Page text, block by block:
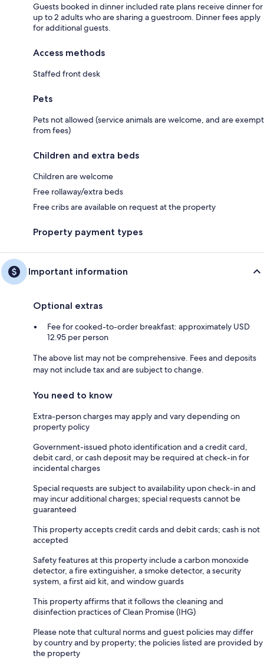
Guests booked in dinner included rate plans receive dinner for
up to 2 adults who are sharing a guestroom. Dinner fees apply
for additional guests.
Access methods
Staffed front desk
Pets
Pets not allowed (service animals are welcome, and are exempt
from fees)
Children and extra beds
Children are welcome
Free rollaway/extra beds
Free cribs are available on request at the property
Property payment types
Important information
Optional extras
Fee for cooked-to-order breakfast: approximately USD
12.95 per person
The above list may not be comprehensive. Fees and deposits
may not include tax and are subject to change.
You need to know
Extra-person charges may apply and vary depending on
property policy
Government-issued photo identification and a credit card,
debit card, or cash deposit may be required at check-in for
incidental charges
Special requests are subject to availability upon check-in and
may incur additional charges; special requests cannot be
guaranteed
This property accepts credit cards and debit cards; cash is not
accepted
Safety features at this property include a carbon monoxide
detector, a fire extinguisher, a smoke detector, a security
system, a first aid kit, and window guards
This property affirms that it follows the cleaning and
disinfection practices of Clean Promise (IHG)
Please note that cultural norms and guest policies may differ
by country and by property; the policies listed are provided by
the property